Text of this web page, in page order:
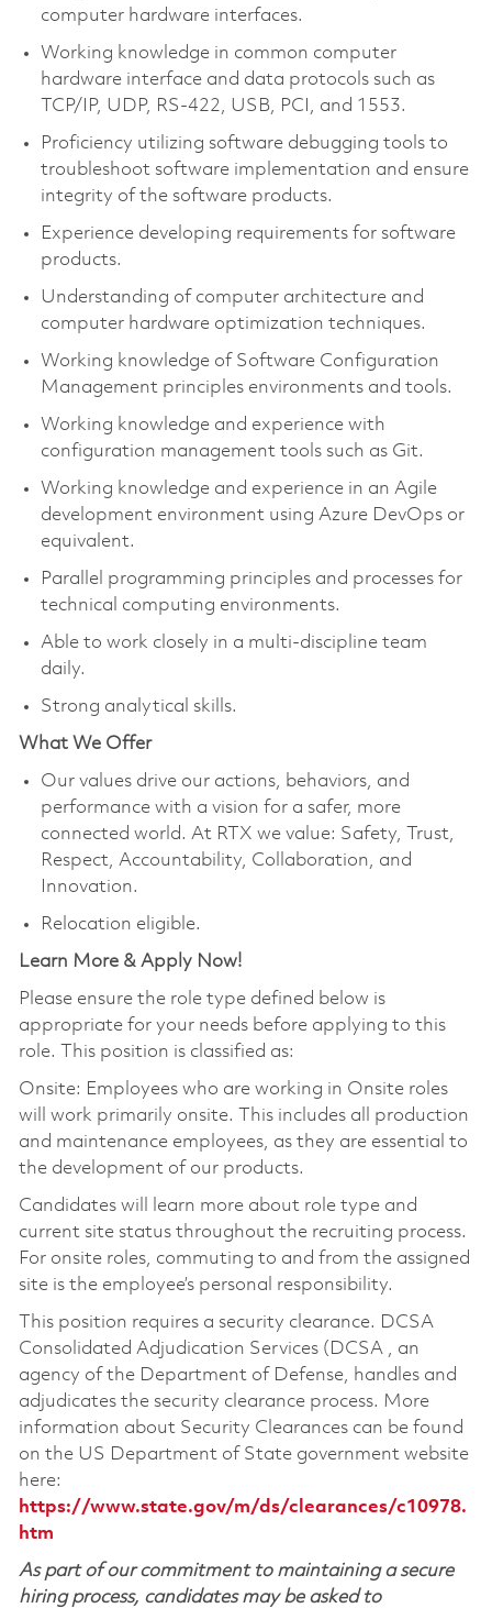
computer hardware interfaces.
Working knowledge in common computer
hardware interface and data protocols such as
TCP/IP, UDP, RS-422, USB, PCI, and 1553.
Proficiency utilizing software debugging tools to
troubleshoot software implementation and ensure
integrity of the software products.
Experience developing requirements for software
products.
Understanding of computer architecture and
computer hardware optimization techniques.
Working knowledge of Software Configuration
Management principles environments and tools.
Working knowledge and experience with
configuration management tools such as Git.
Working knowledge and experience in an Agile
development environment using Azure DevOps or
equivalent.
Parallel programming principles and processes for
technical computing environments.
Able to work closely in a multi-discipline team
daily.
Strong analytical skills.
What We Offer
Our values drive our actions, behaviors, and
performance with a vision for a safer, more
connected world. At RTX we value: Safety, Trust,
Respect, Accountability, Collaboration, and
Innovation.
Relocation eligible.
Learn More & Apply Now!
Please ensure the role type defined below is
appropriate for your needs before applying to this
role. This position is classified as:
Onsite: Employees who are working in Onsite roles
will work primarily onsite. This includes all production
and maintenance employees, as they are essential to
the development of our products.
Candidates will learn more about role type and
current site status throughout the recruiting process.
For onsite roles, commuting to and from the assigned
site is the employee’s personal responsibility.
This position requires a security clearance. DCSA
Consolidated Adjudication Services (DCSA , an
agency of the Department of Defense, handles and
adjudicates the security clearance process. More
information about Security Clearances can be found
on the US Department of State government website
here:
https://www.state.gov/m/ds/clearances/c10978.
htm
As part of our commitment to maintaining a secure
hiring process, candidates may be asked to